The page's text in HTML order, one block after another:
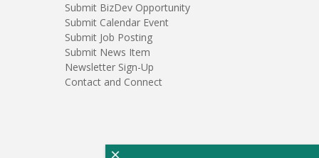
Submit BizDev Opportunity
Submit Calendar Event
Submit Job Posting
Submit News Item
Newsletter Sign-Up
Contact and Connect